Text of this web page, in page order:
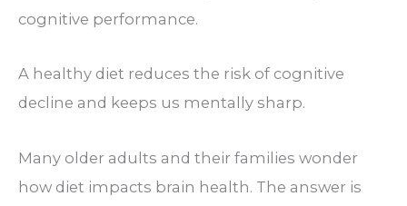
cognitive performance.
A healthy diet reduces the risk of cognitive
decline and keeps us mentally sharp.
Many older adults and their families wonder
how diet impacts brain health. The answer is